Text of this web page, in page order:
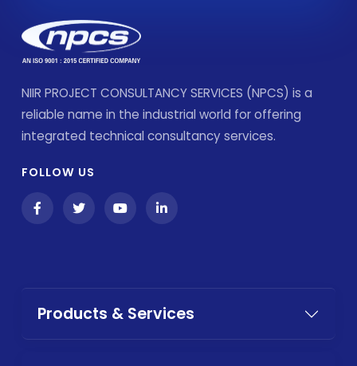
NIIR PROJECT CONSULTANCY SERVICES (NPCS) is a
reliable name in the industrial world for offering
integrated technical consultancy services.
FOLLOW US
Products & Services